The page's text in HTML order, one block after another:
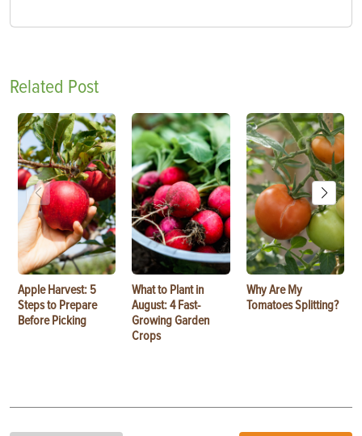
Related Post
Apple Harvest: 5
Steps to Prepare
Before Picking
What to Plant in
August: 4 Fast-
Growing Garden
Crops
Why Are My
Tomatoes Splitting?